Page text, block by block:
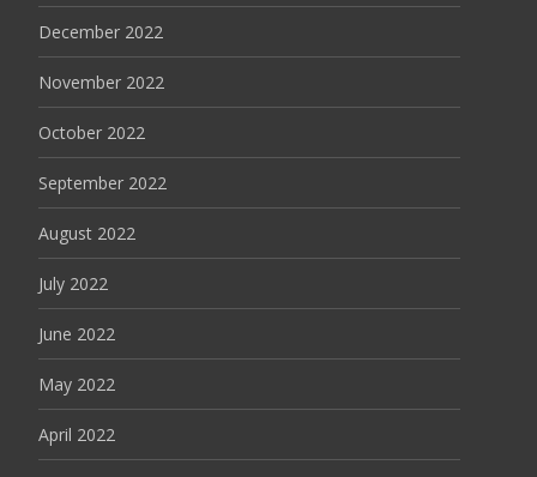
December 2022
November 2022
October 2022
September 2022
August 2022
July 2022
June 2022
May 2022
April 2022